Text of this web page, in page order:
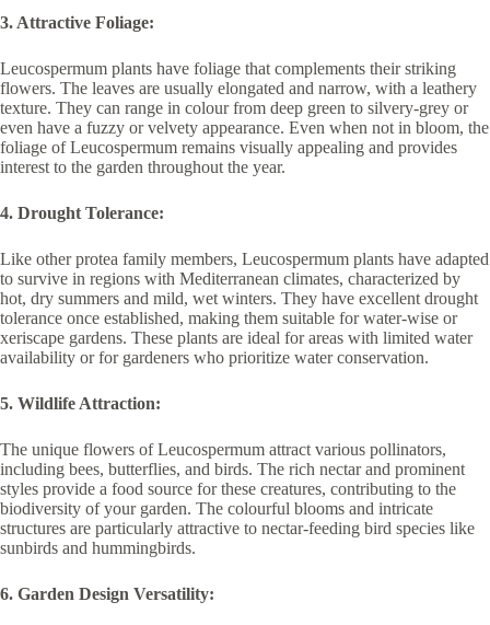
3. Attractive Foliage:
Leucospermum plants have foliage that complements their striking
flowers. The leaves are usually elongated and narrow, with a leathery
texture. They can range in colour from deep green to silvery-grey or
even have a fuzzy or velvety appearance. Even when not in bloom, the
foliage of Leucospermum remains visually appealing and provides
interest to the garden throughout the year.
4. Drought Tolerance:
Like other protea family members, Leucospermum plants have adapted
to survive in regions with Mediterranean climates, characterized by
hot, dry summers and mild, wet winters. They have excellent drought
tolerance once established, making them suitable for water-wise or
xeriscape gardens. These plants are ideal for areas with limited water
availability or for gardeners who prioritize water conservation.
5. Wildlife Attraction:
The unique flowers of Leucospermum attract various pollinators,
including bees, butterflies, and birds. The rich nectar and prominent
styles provide a food source for these creatures, contributing to the
biodiversity of your garden. The colourful blooms and intricate
structures are particularly attractive to nectar-feeding bird species like
sunbirds and hummingbirds.
6. Garden Design Versatility: